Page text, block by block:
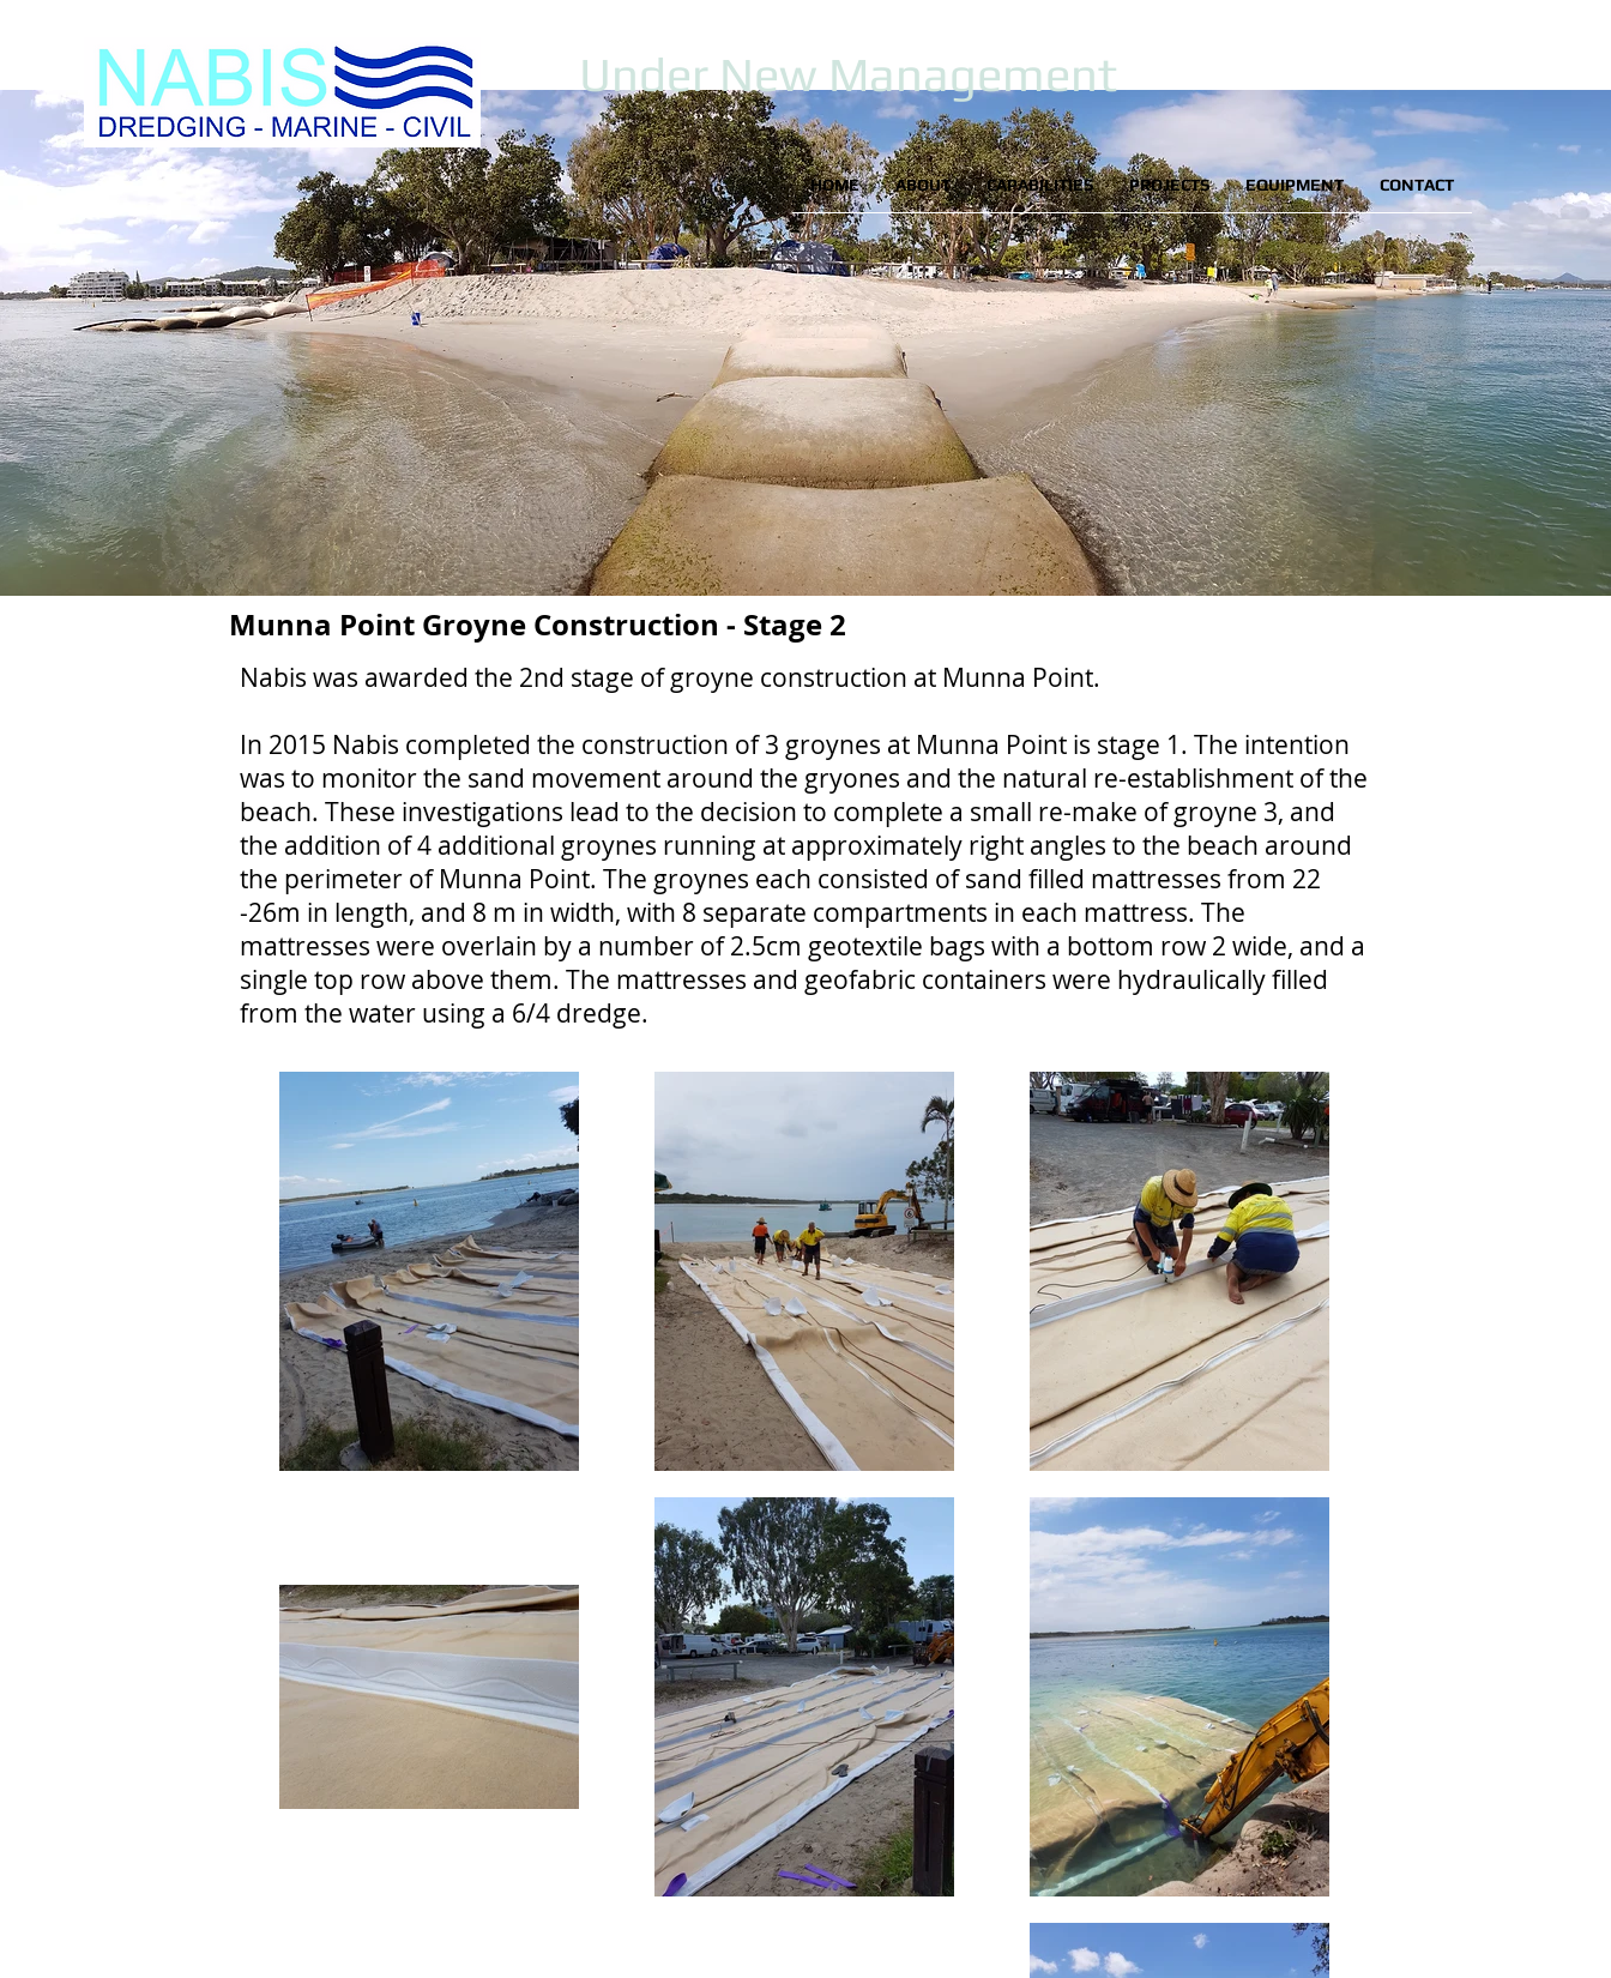
Under New Management
HOME ABOUT CAPABILITIES PROJECTS EQUIPMENT CONTACT
Munna Point Groyne Construction - Stage 2
Nabis was awarded the 2nd stage of groyne construction at Munna Point.
In 2015 Nabis completed the construction of 3 groynes at Munna Point is stage 1. The intention
was to monitor the sand movement around the gryones and the natural re-establishment of the
beach. These investigations lead to the decision to complete a small re-make of groyne 3, and
the addition of 4 additional groynes running at approximately right angles to the beach around
the perimeter of Munna Point. The groynes each consisted of sand filled mattresses from 22
-26m in length, and 8 m in width, with 8 separate compartments in each mattress. The
mattresses were overlain by a number of 2.5cm geotextile bags with a bottom row 2 wide, and a
single top row above them. The mattresses and geofabric containers were hydraulically filled
from the water using a 6/4 dredge.